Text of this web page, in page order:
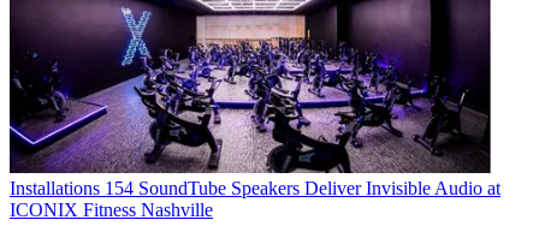
Installations 154 SoundTube Speakers Deliver Invisible Audio at
ICONIX Fitness Nashville